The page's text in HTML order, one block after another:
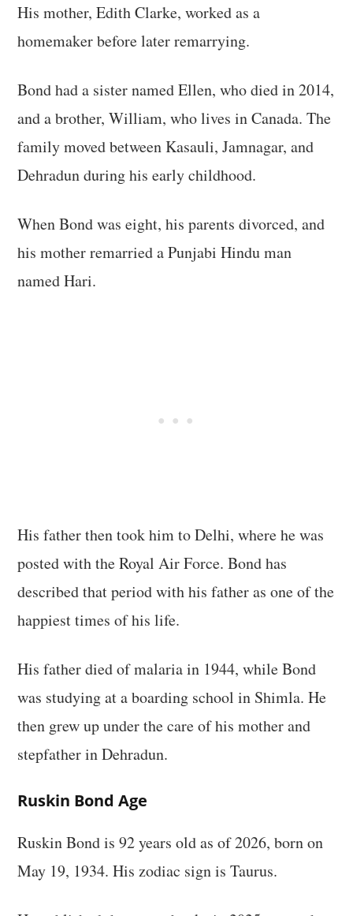
His mother, Edith Clarke, worked as a
homemaker before later remarrying.
Bond had a sister named Ellen, who died in 2014,
and a brother, William, who lives in Canada. The
family moved between Kasauli, Jamnagar, and
Dehradun during his early childhood.
When Bond was eight, his parents divorced, and
his mother remarried a Punjabi Hindu man
named Hari.
His father then took him to Delhi, where he was
posted with the Royal Air Force. Bond has
described that period with his father as one of the
happiest times of his life.
His father died of malaria in 1944, while Bond
was studying at a boarding school in Shimla. He
then grew up under the care of his mother and
stepfather in Dehradun.
Ruskin Bond Age
Ruskin Bond is 92 years old as of 2026, born on
May 19, 1934. His zodiac sign is Taurus.